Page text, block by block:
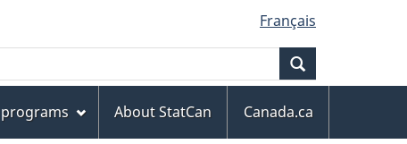
Français
About StatCan
Canada.ca